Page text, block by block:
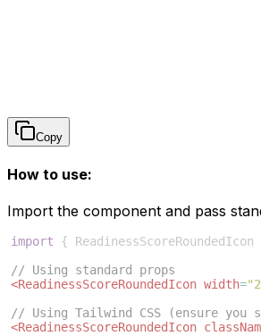
Copy
How to use:
Import the component and pass
import { ReadinessScoreRoundedIcon
// Using standard props
<ReadinessScoreRoundedIcon width=
// Using Tailwind CSS (ensure
<ReadinessScoreRoundedIcon